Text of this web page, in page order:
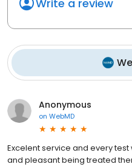
Write a review
Anonymous
on WebMD
Excelent service and every
and pleasant being treated